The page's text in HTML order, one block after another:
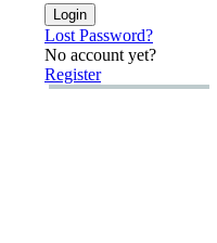
Lost Password?
No account yet?
Register